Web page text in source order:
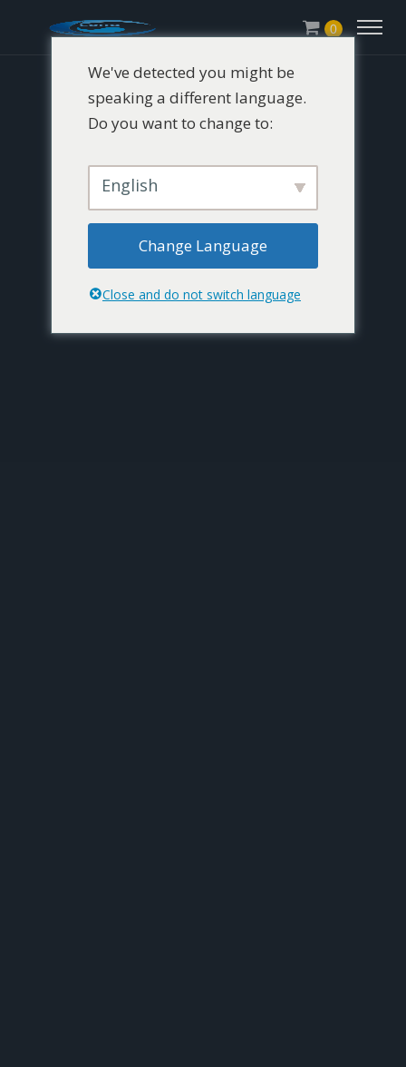
0
We've detected you might be
speaking a different language.
Do you want to change to:
English
Change Language
Close and do not switch language